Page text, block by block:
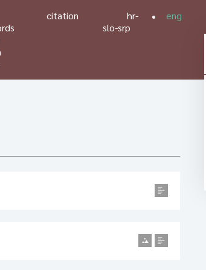
citation
hr-
slo-srp
eng